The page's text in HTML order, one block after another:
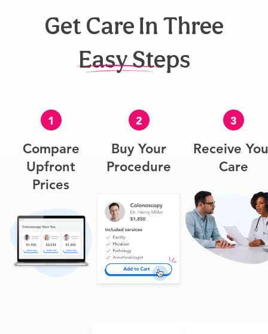
Get Care In Three
Easy Steps
1
Compare
Upfront
Prices
2
Buy Your
Procedure
3
Receive
Care